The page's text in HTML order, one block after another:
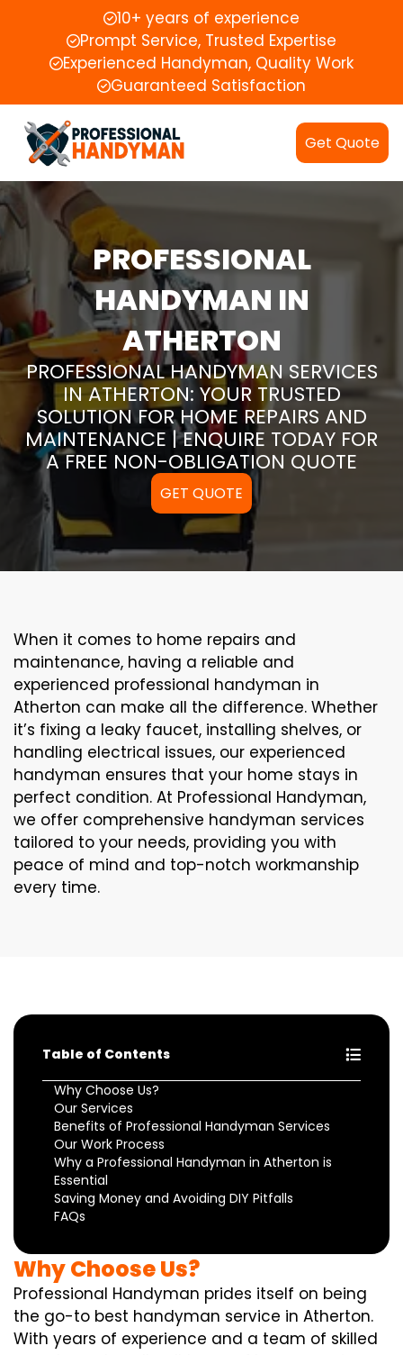
10+ years of experience
Prompt Service, Trusted Expertise
Experienced Handyman, Quality Work
Guaranteed Satisfaction
Get Quote
PROFESSIONAL
HANDYMAN IN
ATHERTON
PROFESSIONAL HANDYMAN SERVICES
IN ATHERTON: YOUR TRUSTED
SOLUTION FOR HOME REPAIRS AND
MAINTENANCE | ENQUIRE TODAY FOR
A FREE NON-OBLIGATION QUOTE
GET QUOTE
When it comes to home repairs and
maintenance, having a reliable and
experienced professional handyman in
Atherton can make all the difference. Whether
it’s fixing a leaky faucet, installing shelves, or
handling electrical issues, our experienced
handyman ensures that your home stays in
perfect condition. At Professional Handyman,
we offer comprehensive handyman services
tailored to your needs, providing you with
peace of mind and top-notch workmanship
every time.
Table of Contents
Why Choose Us?
Our Services
Benefits of Professional Handyman Services
Our Work Process
Why a Professional Handyman in Atherton is
Essential
Saving Money and Avoiding DIY Pitfalls
FAQs
Why Choose Us?
Professional Handyman prides itself on being
the go-to best handyman service in Atherton.
With years of experience and a team of skilled